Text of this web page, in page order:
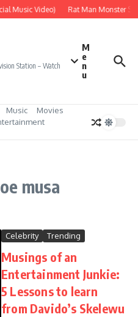
Music Video) Rat Man Monster
Station – Watch
M
e
n
u
Music
Movies
musa
Celebrity Trending
Musings of an
Entertainment Junkie:
5 Lessons to learn
from Davido’s Skelewu